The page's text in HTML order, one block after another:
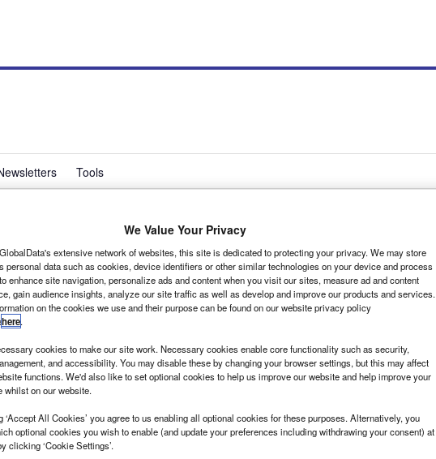
Tools
van fleet size
fleets than ever before, the rental and leasing
rise in van fleet size in the first quarter of 2021,
We Value Your Privacy
extensive network of websites, this site is dedicated to protecting your privacy. We may store
personal data such as cookies, device identifiers or other similar technologies on your device and process
enhance site navigation, personalize ads and content when you visit our sites, measure ad and content
gain audience insights, analyze our site traffic as well as develop and improve our products and services.
on the cookies we use and their purpose can be found on our website privacy policy
here.
cookies to make our site work. Necessary cookies enable core functionality such as security,
and accessibility. You may disable these by changing your browser settings, but this may affect
functions. We'd also like to set optional cookies to help us improve our website and help improve your
whilst on our website.
‘Accept All Cookies’ you agree to us enabling all optional cookies for these purposes. Alternatively, you
optional cookies you wish to enable (and update your preferences including withdrawing your consent) at
clicking ‘Cookie Settings’.